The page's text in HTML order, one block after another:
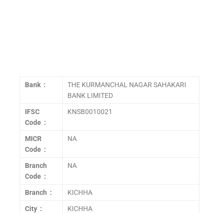
Bank :
THE KURMANCHAL NAGAR SAHAKARI
BANK LIMITED
IFSC
Code :
KNSB0010021
MICR
Code :
NA
Branch
Code :
NA
Branch : KICHHA
City : KICHHA